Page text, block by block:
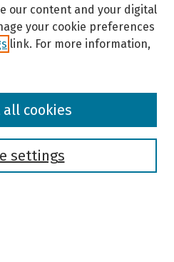
our content and your digital
your cookie preferences
link. For more information,
settings
all cookies